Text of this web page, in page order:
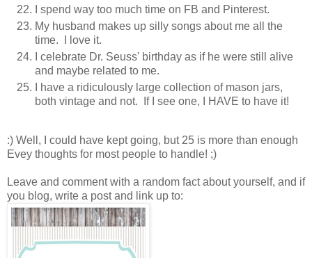
I spend way too much time on FB and Pinterest.
My husband makes up silly songs about me all the
time. I love it.
I celebrate Dr. Seuss' birthday as if he were still alive
and maybe related to me.
I have a ridiculously large collection of mason jars,
both vintage and not. If I see one, I HAVE to have it!
:) Well, I could have kept going, but 25 is more than enough
Evey thoughts for most people to handle! ;)
Leave and comment with a random fact about yourself, and if
you blog, write a post and link up to: